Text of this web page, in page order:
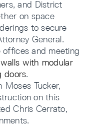
and District
on space
to secure
General.
and meeting
with modular
doors.
Moses Tucker,
on this
Chris Cerrato,